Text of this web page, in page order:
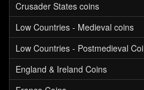
Crusader States coins
Low Countries - Medieval coins
Low Countries - Postmedieval
England & Ireland Coins